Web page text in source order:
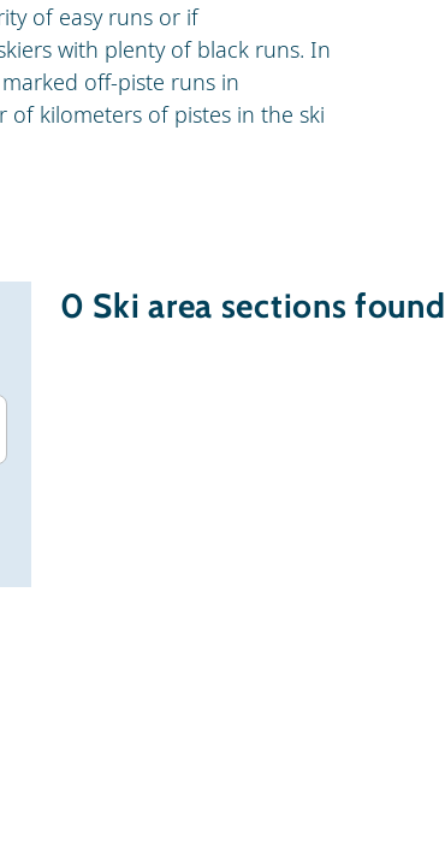
of easy runs or if
with plenty of black runs. In
off-piste runs in
kilometers of pistes in the ski
0 Ski area sections found